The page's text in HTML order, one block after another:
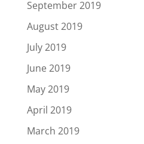
September 2019
August 2019
July 2019
June 2019
May 2019
April 2019
March 2019